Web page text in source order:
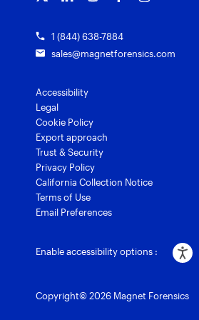
1 (844) 638-7884
sales@magnetforensics.com
Accessibility
Legal
Cookie Policy
Export approach
Trust & Security
Privacy Policy
California Collection Notice
Terms of Use
Email Preferences
Enable accessibility options :
Copyright© 2026 Magnet Forensics